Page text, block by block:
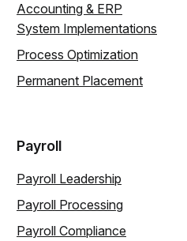
Accounting & ERP
System Implementations
Process Optimization
Permanent Placement
Payroll
Payroll Leadership
Payroll Processing
Payroll Compliance